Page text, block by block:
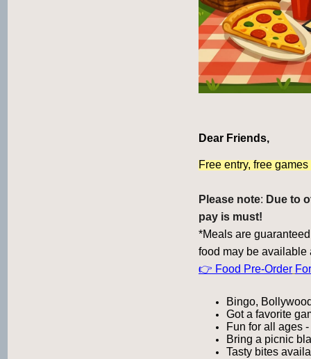
Dear Friends,
Free entry, free
Please note: Due to
pay is must!
*Meals are
food may be available
👉 Food Pre-Order
Bingo,
Got a favorite
Fun for all ages
Bring a picnic
Tasty bites